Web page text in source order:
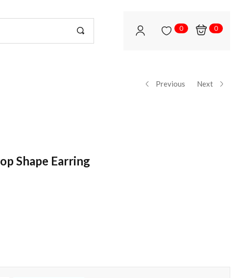
0 0
Previous Next
Shape Earring